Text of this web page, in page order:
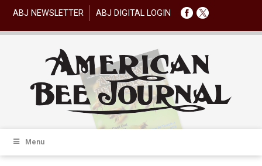
ABJ NEWSLETTER ABJ DIGITAL LOGIN
Menu